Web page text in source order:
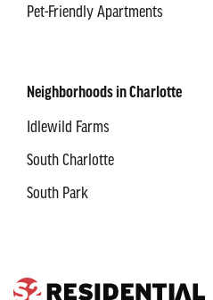
Pet-Friendly Apartments
Neighborhoods in Charlotte
Idlewild Farms
South Charlotte
South Park